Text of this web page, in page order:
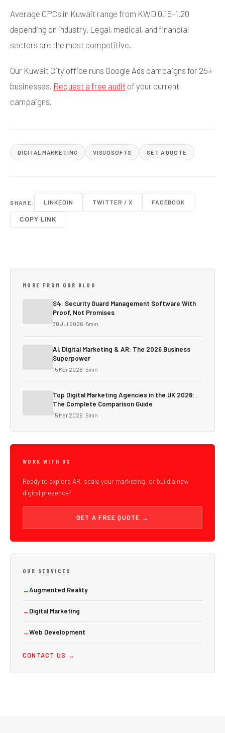
Average CPCs in Kuwait range from KWD 0.15–1.20
depending on industry. Legal, medical, and financial
sectors are the most competitive.
Our Kuwait City office runs Google Ads campaigns for 25+
businesses. Request a free audit of your current
campaigns.
DIGITAL MARKETING VISUOSOFTS GET A QUOTE
SHARE: LINKEDIN TWITTER / X FACEBOOK
COPY LINK
MORE FROM OUR BLOG
S4: Security Guard Management Software With
Proof, Not Promises
30 Jul 2026 · 5min
AI, Digital Marketing & AR: The 2026 Business
Superpower
15 Mar 2026 · 5min
Top Digital Marketing Agencies in the UK 2026:
The Complete Comparison Guide
15 Mar 2026 · 5min
WORK WITH US
Ready to explore AR, scale your marketing, or build a new
digital presence?
GET A FREE QUOTE →
OUR SERVICES
→Augmented Reality
→Digital Marketing
→Web Development
CONTACT US →